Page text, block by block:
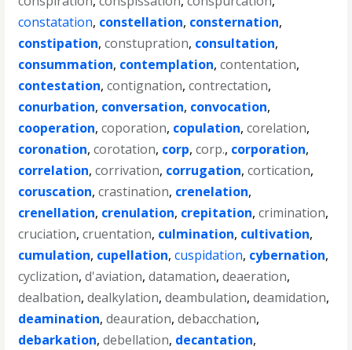
constatation, constellation, consternation,
constipation,constupration, consultation,
consummation, contemplation,contentation,
contestation,contignation,contrectation,
conurbation, conversation, convocation,
cooperation,coporation, copulation,corelation,
coronation,corotation, corp,corp., corporation,
correlation,corrivation, corrugation,cortication,
coruscation,crastination, crenelation,
crenellation, crenulation, crepitation,crimination,
cruciation,cruentation, culmination, cultivation,
cumulation, cupellation,cuspidation, cybernation,
cyclization,d'aviation,datamation,deaeration,
dealbation,dealkylation,deambulation,deamidation,
deamination,deauration,debacchation,
debarkation,debellation, decantation,